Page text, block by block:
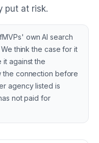
put at risk.
own AI search
think the case for it
against the
the connection before
agency listed is
not paid for